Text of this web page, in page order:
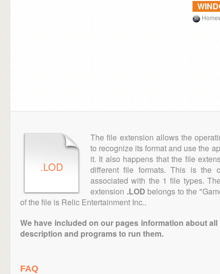
.LOD
The file extension allows the
to recognize its format and use the
it. It also happens that the file
different file formats. This is the
associated with the 1 file types.
extension .LOD belongs to the
of the file is Relic Entertainment Inc..
We have included on our pages information about
description and programs to run them.
FAQ